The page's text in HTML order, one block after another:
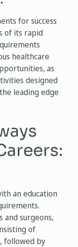
for success
of its rapid
healthcare
as
designed
leading edge
an education
and surgeons,
of
followed by